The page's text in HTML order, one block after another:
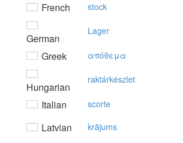
French stock
German
Lager
Greek απόθεμα
Hungarian
raktárkészlet
Italian scorte
Latvian krājums